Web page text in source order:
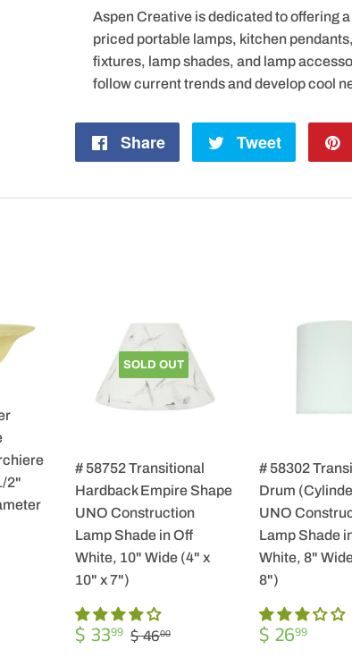
Aspen Creative is dedicated to offering
priced portable lamps, kitchen
fixtures, lamp shades, and lamp
follow current trends and develop cool
Share
Share
Tweet
Tweet
2"
PRICE
SOLD OUT
# 58752 Transitional
Hardback Empire Shape
UNO Construction
Lamp Shade in Off
White, 10" Wide (4" x
10" x 7")
SALE
$ 3399 $
REGULAR PRICE
$ 4600
# 58302
Drum
UNO
Lamp Shade
White, 8"
8")
REGULAR
$ 2699